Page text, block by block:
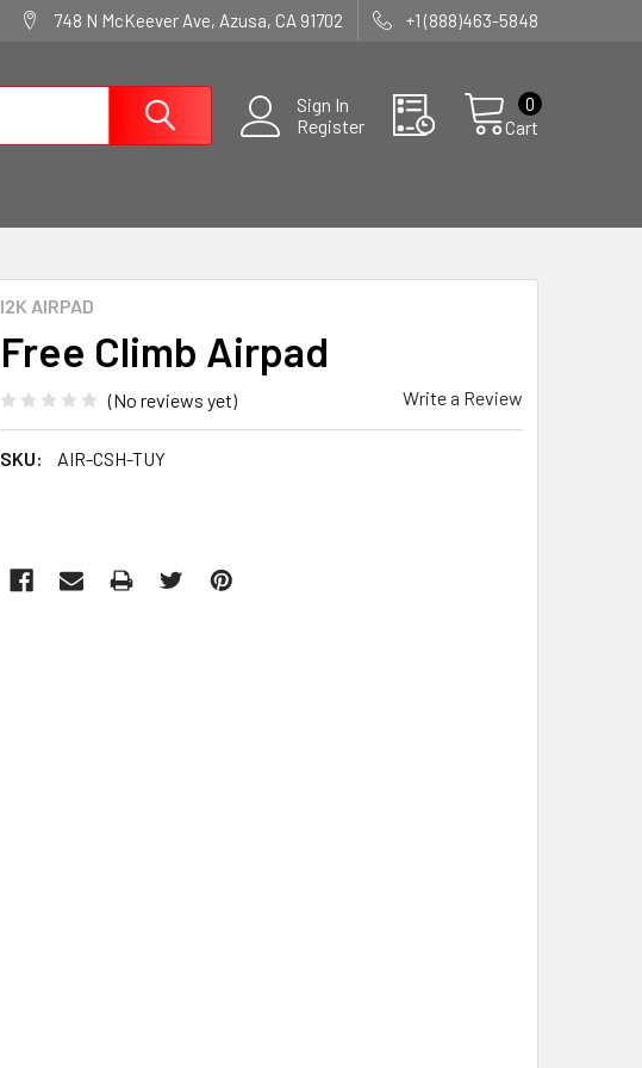
748 N McKeever Ave, Azusa, CA 91702 +1 (888)463-5848
Sign In
Register
Cart
0
I2K AIRPAD
Free Climb Airpad
(No reviews yet) Write a Review
SKU: AIR-CSH-TUY
STOCK: